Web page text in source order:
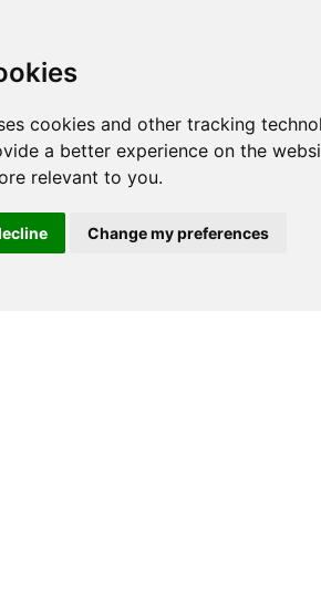
cookies and other tracking
a better experience on the
relevant to you.
Change my preferences